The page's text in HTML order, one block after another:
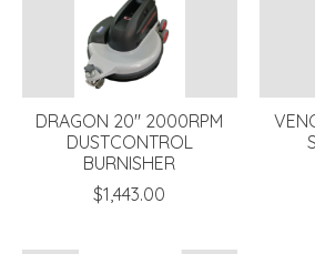
DRAGON 20" 2000RPM
DUSTCONTROL
BURNISHER
$1,443.00